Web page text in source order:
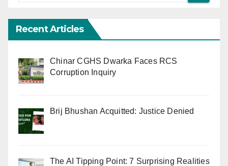
Recent Articles
Chinar CGHS Dwarka Faces RCS
Corruption Inquiry
Brij Bhushan Acquitted: Justice Denied
The AI Tipping Point: 7 Surprising Realities